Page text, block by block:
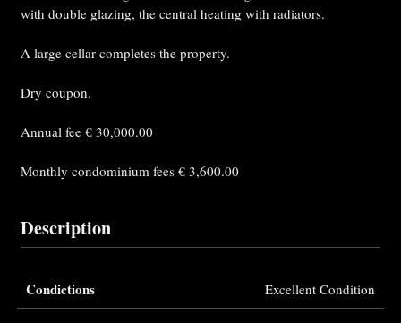
with double glazing, the central heating with radiators.
A large cellar completes the property.
Dry coupon.
Annual fee € 30,000.00
Monthly condominium fees € 3,600.00
Description
Condictions Excellent Condition